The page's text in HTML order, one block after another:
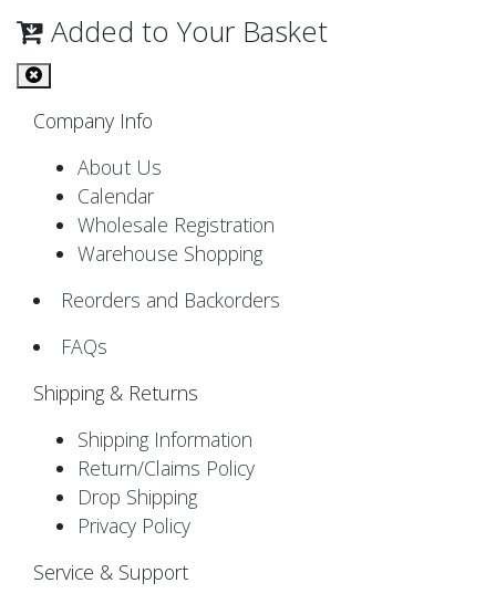
Added to Your Basket
Company Info
About Us
Calendar
Wholesale Registration
Warehouse Shopping
Reorders and Backorders
FAQs
Shipping & Returns
Shipping Information
Return/Claims Policy
Drop Shipping
Privacy Policy
Service & Support